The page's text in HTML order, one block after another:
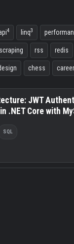
4 linq3
scraping rss redis
chess career
JWT
.NET Core with
SQL